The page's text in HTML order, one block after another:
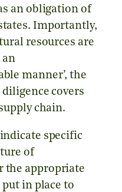
an obligation of
Importantly,
resources are
an
manner’, the
covers
chain.
specific
of
the appropriate
put in place to